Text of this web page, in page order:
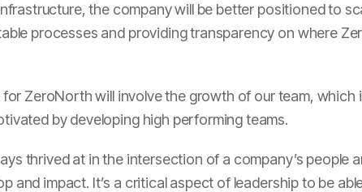
the company will be better positioned to
processes and providing transparency on where
ZeroNorth will involve the growth of our team, which
by developing high performing teams.
thrived at in the intersection of a company’s people
and impact. It’s a critical aspect of leadership to be